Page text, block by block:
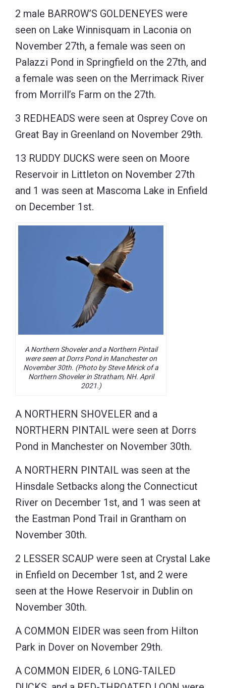
2 male BARROW’S GOLDENEYES were
seen on Lake Winnisquam in Laconia on
November 27th, a female was seen on
Palazzi Pond in Springfield on the 27th, and
a female was seen on the Merrimack River
from Morrill’s Farm on the 27th.
3 REDHEADS were seen at Osprey Cove on
Great Bay in Greenland on November 29th.
13 RUDDY DUCKS were seen on Moore
Reservoir in Littleton on November 27th
and 1 was seen at Mascoma Lake in Enfield
on December 1st.
A Northern Shoveler and a Northern Pintail
were seen at Dorrs Pond in Manchester on
November 30th. (Photo by Steve Mirick of a
Northern Shoveler in Stratham, NH. April
2021.)
A NORTHERN SHOVELER and a
NORTHERN PINTAIL were seen at Dorrs
Pond in Manchester on November 30th.
A NORTHERN PINTAIL was seen at the
Hinsdale Setbacks along the Connecticut
River on December 1st, and 1 was seen at
the Eastman Pond Trail in Grantham on
November 30th.
2 LESSER SCAUP were seen at Crystal Lake
in Enfield on December 1st, and 2 were
seen at the Howe Reservoir in Dublin on
November 30th.
A COMMON EIDER was seen from Hilton
Park in Dover on November 29th.
A COMMON EIDER, 6 LONG-TAILED